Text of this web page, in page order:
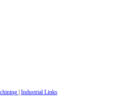
| Industrial Links